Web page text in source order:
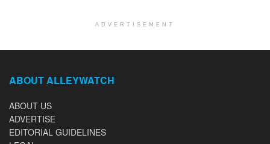
ADVERTISEMENT
ABOUT ALLEYWATCH
ABOUT US
ADVERTISE
EDITORIAL GUIDELINES